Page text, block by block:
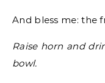
And bless me: the
Raise horn and
bowl.